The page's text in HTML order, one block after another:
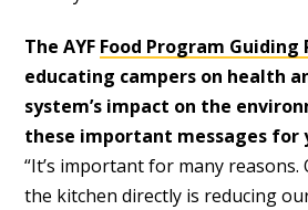
The AYF Food Program Guiding
educating campers on health
system’s impact on the
these important messages for
“It’s important for many reasons.
the kitchen directly is reducing